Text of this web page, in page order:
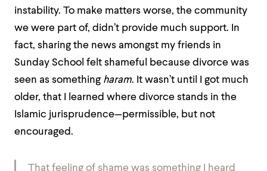
instability. To make matters worse, the community
we were part of, didn’t provide much support. In
fact, sharing the news amongst my friends in
Sunday School felt shameful because divorce was
seen as something haram. It wasn’t until I got much
older, that I learned where divorce stands in the
Islamic jurisprudence—permissible, but not
encouraged.
That feeling of shame was something I heard